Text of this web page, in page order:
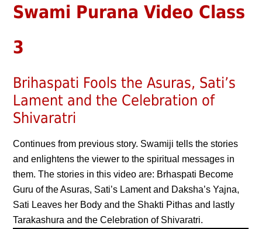
Swami Purana Video Class
3
Brihaspati Fools the Asuras, Sati’s
Lament and the Celebration of
Shivaratri
Continues from previous story. Swamiji tells the stories
and enlightens the viewer to the spiritual messages in
them. The stories in this video are: Brhaspati Become
Guru of the Asuras, Sati’s Lament and Daksha’s Yajna,
Sati Leaves her Body and the Shakti Pithas and lastly
Tarakashura and the Celebration of Shivaratri.